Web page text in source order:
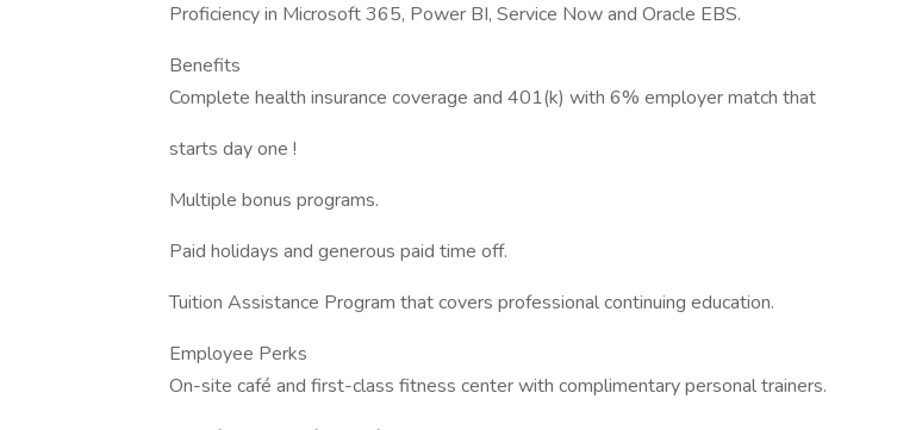
Proficiency in Microsoft 365, Power BI, Service Now and Oracle EBS.
Benefits
Complete health insurance coverage and 401(k) with 6% employer match that
starts day one !
Multiple bonus programs.
Paid holidays and generous paid time off.
Tuition Assistance Program that covers professional continuing education.
Employee Perks
On-site café and first-class fitness center with complimentary personal trainers.